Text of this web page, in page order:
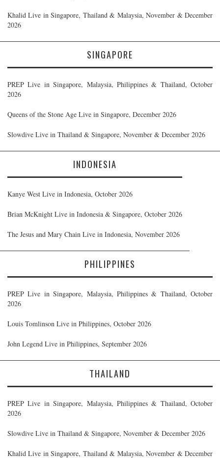
Khalid Live in Singapore, Thailand & Malaysia, November & December
2026
SINGAPORE
PREP Live in Singapore, Malaysia, Philippines & Thailand, October
2026
Queens of the Stone Age Live in Singapore, December 2026
Slowdive Live in Thailand & Singapore, November & December 2026
INDONESIA
Kanye West Live in Indonesia, October 2026
Brian McKnight Live in Indonesia & Singapore, October 2026
The Jesus and Mary Chain Live in Indonesia, November 2026
PHILIPPINES
PREP Live in Singapore, Malaysia, Philippines & Thailand, October
2026
Louis Tomlinson Live in Philippines, October 2026
John Legend Live in Philippines, September 2026
THAILAND
PREP Live in Singapore, Malaysia, Philippines & Thailand, October
2026
Slowdive Live in Thailand & Singapore, November & December 2026
Khalid Live in Singapore, Thailand & Malaysia, November & December